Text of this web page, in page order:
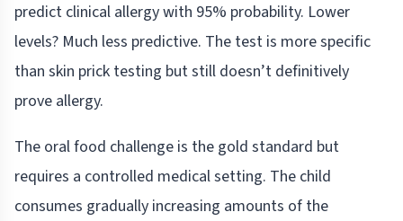
predict clinical allergy with 95% probability. Lower
levels? Much less predictive. The test is more specific
than skin prick testing but still doesn’t definitively
prove allergy.
The oral food challenge is the gold standard but
requires a controlled medical setting. The child
consumes gradually increasing amounts of the